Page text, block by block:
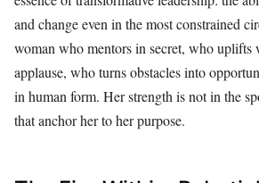
and change even in the most constrained
woman who mentors in secret, who uplifts
applause, who turns obstacles into
in human form. Her strength is not in the
that anchor her to her purpose.